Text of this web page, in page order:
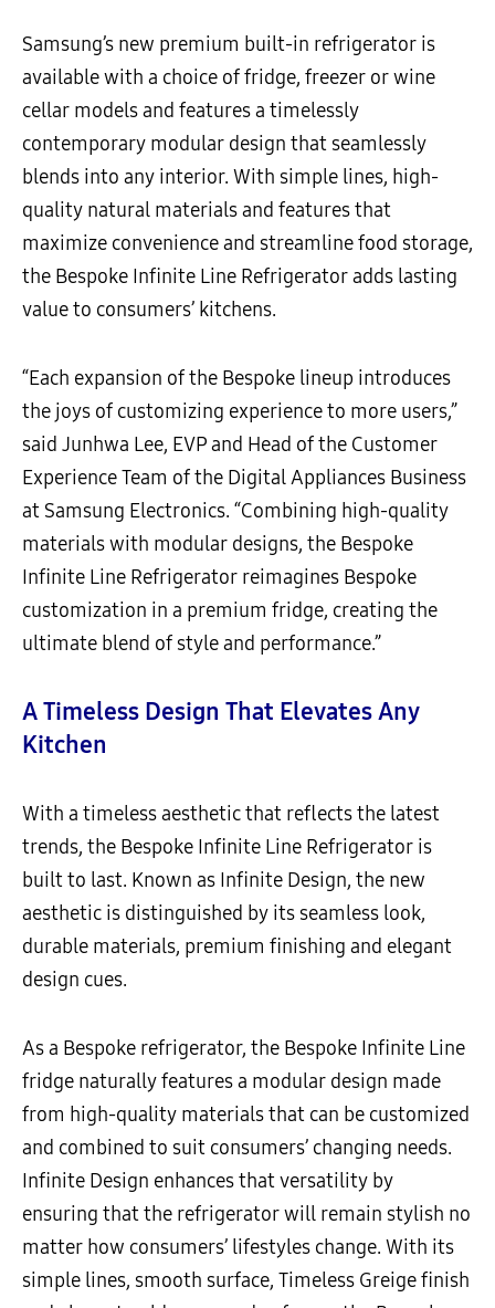
Samsung’s new premium built-in refrigerator is
available with a choice of fridge, freezer or wine
cellar models and features a timelessly
contemporary modular design that seamlessly
blends into any interior. With simple lines, high-
quality natural materials and features that
maximize convenience and streamline food storage,
the Bespoke Infinite Line Refrigerator adds lasting
value to consumers’ kitchens.
“Each expansion of the Bespoke lineup introduces
the joys of customizing experience to more users,”
said Junhwa Lee, EVP and Head of the Customer
Experience Team of the Digital Appliances Business
at Samsung Electronics. “Combining high-quality
materials with modular designs, the Bespoke
Infinite Line Refrigerator reimagines Bespoke
customization in a premium fridge, creating the
ultimate blend of style and performance.”
A Timeless Design That Elevates Any
Kitchen
With a timeless aesthetic that reflects the latest
trends, the Bespoke Infinite Line Refrigerator is
built to last. Known as Infinite Design, the new
aesthetic is distinguished by its seamless look,
durable materials, premium finishing and elegant
design cues.
As a Bespoke refrigerator, the Bespoke Infinite Line
fridge naturally features a modular design made
from high-quality materials that can be customized
and combined to suit consumers’ changing needs.
Infinite Design enhances that versatility by
ensuring that the refrigerator will remain stylish no
matter how consumers’ lifestyles change. With its
simple lines, smooth surface, Timeless Greige finish